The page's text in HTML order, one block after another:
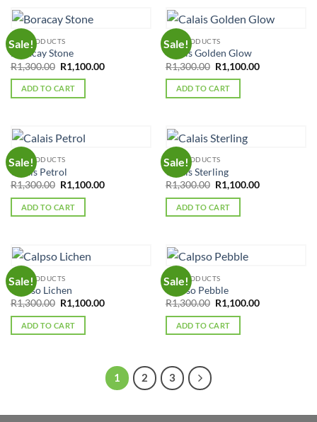
Sale!
ALL PRODUCTS
Boracay Stone
R1,300.00 Original
price
was:
R1,300.00.
R1,100.00Current
ADD TO CART
Sale!
ALL PRODUCTS
Calais Golden Glow
R1,300.00 Original
price
was:
R1,300.00.
R1,100.00Current
ADD TO CART
Sale!
ALL PRODUCTS
Calais Petrol
R1,300.00 Original
price
was:
R1,300.00.
R1,100.00Current
ADD TO CART
Sale!
ALL PRODUCTS
Calais Sterling
R1,300.00 Original
price
was:
R1,300.00.
R1,100.00Current
ADD TO CART
Sale!
ALL PRODUCTS
Calpso Lichen
R1,300.00 Original
price
was:
R1,300.00.
R1,100.00Current
ADD TO CART
Sale!
ALL PRODUCTS
Calpso Pebble
R1,300.00 Original
price
was:
R1,300.00.
R1,100.00Current
ADD TO CART
1 2 3